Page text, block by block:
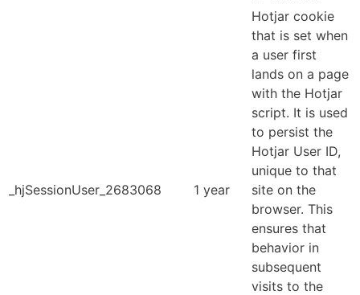
_hjSessionUser_2683068 1 year
Hotjar cookie
that is set when
a user first
lands on a page
with the Hotjar
script. It is used
to persist the
Hotjar User ID,
unique to that
site on the
browser. This
ensures that
behavior in
subsequent
visits to the